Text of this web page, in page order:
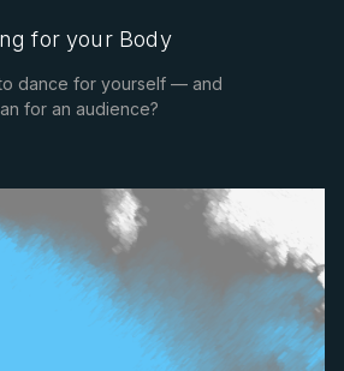
for your Body
dance for yourself — and
for an audience?